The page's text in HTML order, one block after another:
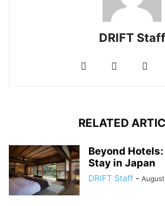
DRIFT Staff
RELATED
Beyond
Stay in Japan
DRIFT Staff -